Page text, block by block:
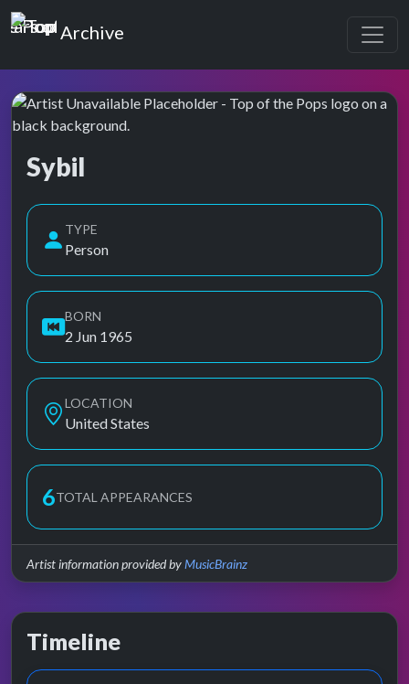
Top of the Pops
Archive
Sybil
TYPE
Person
BORN
2 Jun 1965
LOCATION
United States
6TOTAL APPEARANCES
Artist information provided byMusicBrainz
Timeline